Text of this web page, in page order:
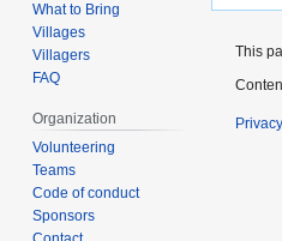
What to Bring
Villages
Villagers
FAQ
Organization
Volunteering
Teams
Code of conduct
Sponsors
This